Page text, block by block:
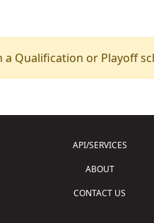
Qualification or Playoff
API/SERVICES
ABOUT
CONTACT US